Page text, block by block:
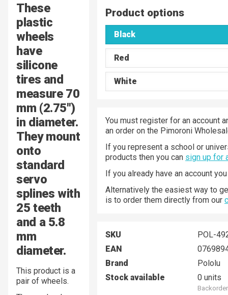
These
plastic
wheels
have
silicone
tires and
measure 70
mm (2.75″)
in diameter.
They mount
onto
standard
servo
splines with
25 teeth
and a 5.8
mm
diameter.
This product is a
pair of wheels.
Product options
Black
Red
White
You must register for an account
an order on the Pimoroni
If you represent a school or
products then you can sign up for
If you already have an account
Alternatively the easiest way to
is to order them directly from our
SKU
POL-
EAN
Brand
Pololu
Stock available
0 units